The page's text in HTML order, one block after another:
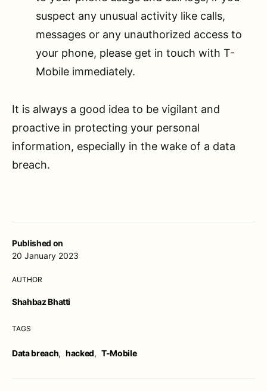
Published on
20 January 2023
AUTHOR
Shahbaz Bhatti
TAGS
Data breach, hacked, T-Mobile
suspect any unusual activity like calls,
messages or any unauthorized access to
your phone, please get in touch with T-
Mobile immediately.
It is always a good idea to be vigilant and
proactive in protecting your personal
information, especially in the wake of a data
breach.